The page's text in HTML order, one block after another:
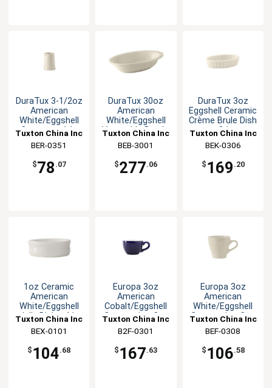
DuraTux 3-1/2oz
American
White/Eggshell
Creamer - 1dz
Tuxton China Inc
BER-0351
$78 .07
DuraTux 30oz
American
White/Eggshell
Vegetable Bowl -
Tuxton China Inc
BEB-3001
$277.06
DuraTux 3oz
Eggshell Ceramic
Crème Brule Dish
- 2dz
Tuxton China Inc
BEK-0306
$ 169 .20
1oz Ceramic
American
White/Eggshell
Jelly Dish - 4dz
Tuxton China Inc
BEX-0101
$ 104.68
Europa 3oz
American
Cobalt/Eggshell
Cappuccino Cup
Tuxton China Inc
B2F-0301
$ 167.63
Europa 3oz
American
White/Eggshell
Cappuccino Cup
Tuxton China Inc
BEF-0308
$ 106.58